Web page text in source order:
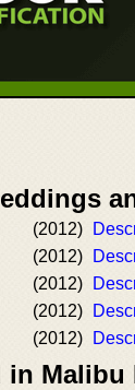
(2012)
(2012)
(2012)
(2012)
(2012)
in Malibu